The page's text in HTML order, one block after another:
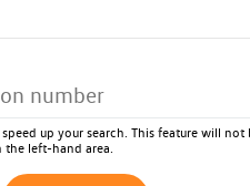
up your search. This feature will not
the left-hand area.